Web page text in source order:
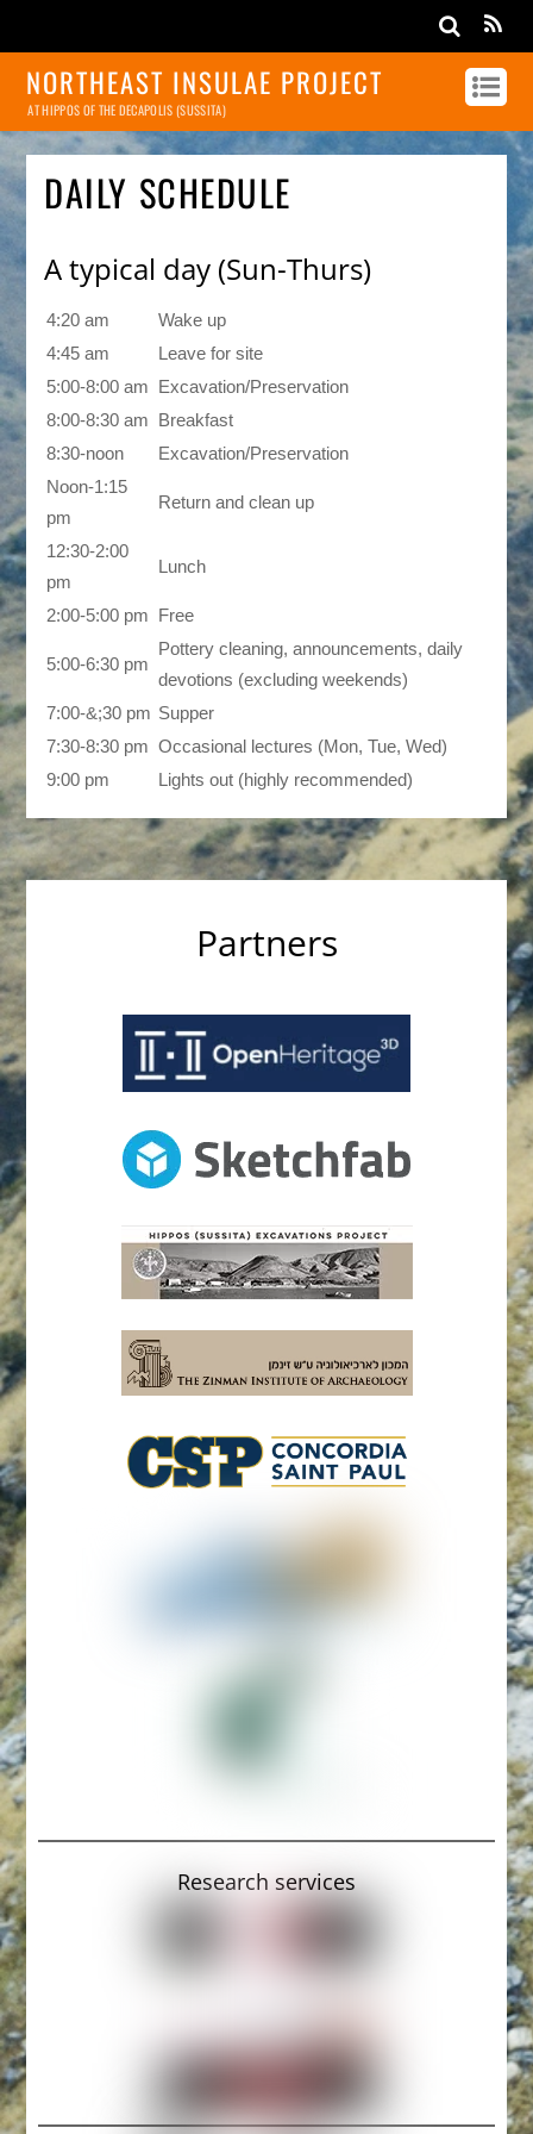
NORTHEAST INSULAE PROJECT
AT HIPPOS OF THE DECAPOLIS (SUSSITA)
DAILY SCHEDULE
A typical day (Sun-Thurs)
4:20 am
Wake up
4:45 am
Leave for site
5:00-8:00 am Excavation/Preservation
8:00-8:30 am Breakfast
8:30-noon
Excavation/Preservation
Noon-1:15
pm
Return and clean up
12:30-2:00
pm
Lunch
2:00-5:00 pm Free
5:00-6:30 pm
Pottery cleaning, announcements, daily
devotions (excluding weekends)
7:00-&;30 pm Supper
7:30-8:30 pm Occasional lectures (Mon, Tue, Wed)
9:00 pm
Lights out (highly recommended)
Partners
Research services